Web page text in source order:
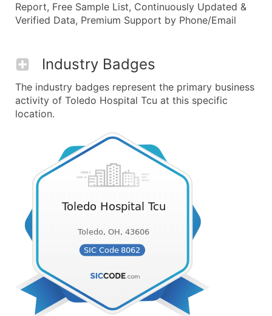
Report, Free Sample List, Continuously Updated &
Verified Data, Premium Support by Phone/Email
Industry Badges
The industry badges represent the primary business
activity of Toledo Hospital Tcu at this specific
location.